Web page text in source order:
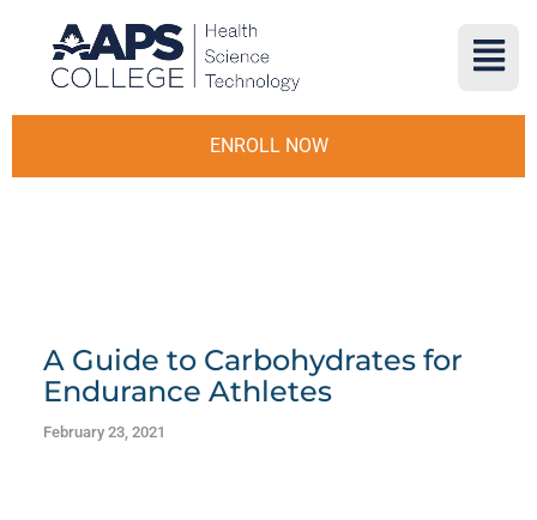
ENROLL NOW
A Guide to Carbohydrates for
Endurance Athletes
February 23, 2021